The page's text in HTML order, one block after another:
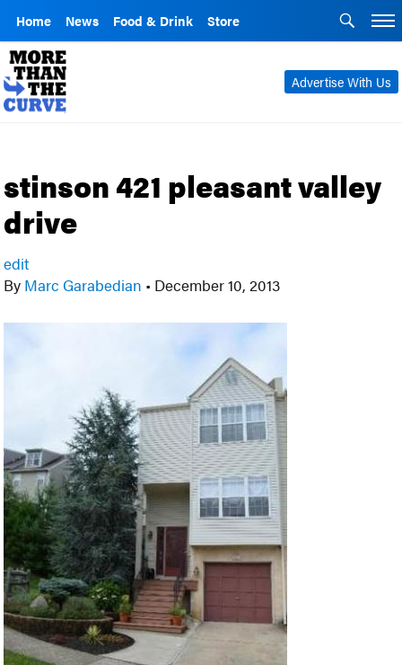
Home News Food & Drink Store
Advertise With Us
stinson 421 pleasant valley
drive
edit
By Marc Garabedian • December 10, 2013